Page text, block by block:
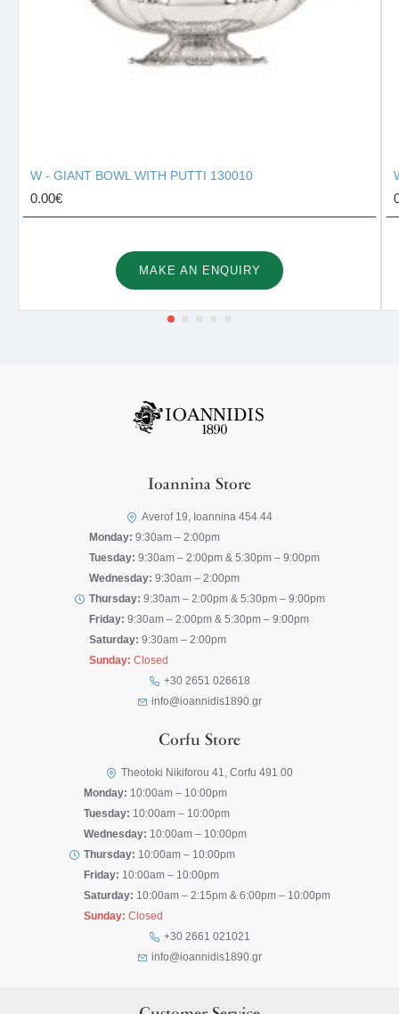
W - GIANT BOWL WITH PUTTI 130010
0.00€
MAKE AN ENQUIRY
Ioannina Store
Averof 19, Ioannina 454 44
Monday: 9:30am – 2:00pm
Tuesday: 9:30am – 2:00pm & 5:30pm – 9:00pm
Wednesday: 9:30am – 2:00pm
Thursday: 9:30am – 2:00pm & 5:30pm – 9:00pm
Friday: 9:30am – 2:00pm & 5:30pm – 9:00pm
Saturday: 9:30am – 2:00pm
Sunday: Closed
+30 2651 026618
info@ioannidis1890.gr
Corfu Store
Theotoki Nikiforou 41, Corfu 491 00
Monday: 10:00am – 10:00pm
Tuesday: 10:00am – 10:00pm
Wednesday: 10:00am – 10:00pm
Thursday: 10:00am – 10:00pm
Friday: 10:00am – 10:00pm
Saturday: 10:00am – 2:15pm & 6:00pm – 10:00pm
Sunday: Closed
+30 2661 021021
info@ioannidis1890.gr